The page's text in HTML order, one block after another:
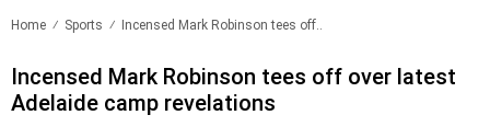
Home Sports Incensed Mark Robinson tees off..
Incensed Mark Robinson tees off over latest
Adelaide camp revelations